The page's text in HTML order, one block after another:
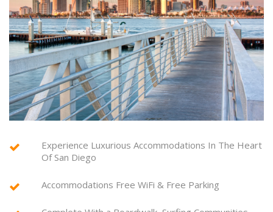
Experience Luxurious Accommodations In The Heart
Of San Diego
Accommodations Free WiFi & Free Parking